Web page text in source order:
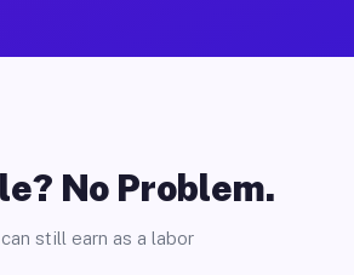
No Problem.
still earn as a labor